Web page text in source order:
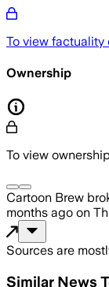
To view factuality
Ownership
To view
Cartoon Brew
months ago on
Sources are
Similar News